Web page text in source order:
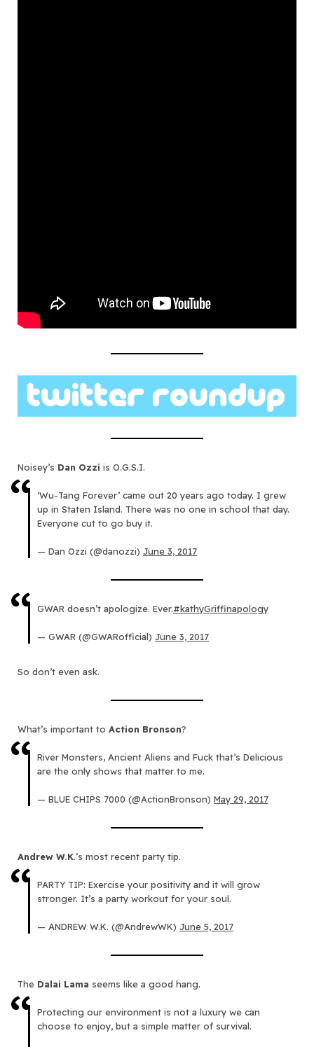
Noisey’s Dan Ozzi is O.G.S.I.
‘Wu-Tang Forever’ came out 20 years ago today. I grew
up in Staten Island. There was no one in school that day.
Everyone cut to go buy it.
— Dan Ozzi (@danozzi) June 3, 2017
GWAR doesn’t apologize. Ever.#kathyGriffinapology
— GWAR (@GWARofficial) June 3, 2017
So don’t even ask.
What’s important to Action Bronson?
River Monsters, Ancient Aliens and Fuck that’s Delicious
are the only shows that matter to me.
— BLUE CHIPS 7000 (@ActionBronson) May 29, 2017
Andrew W.K.’s most recent party tip.
PARTY TIP: Exercise your positivity and it will grow
stronger. It’s a party workout for your soul.
— ANDREW W.K. (@AndrewWK) June 5, 2017
The Dalai Lama seems like a good hang.
Protecting our environment is not a luxury we can
choose to enjoy, but a simple matter of survival.